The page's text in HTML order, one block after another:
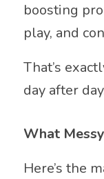
boosting
play, and
That’s
day after
What
Here’s the